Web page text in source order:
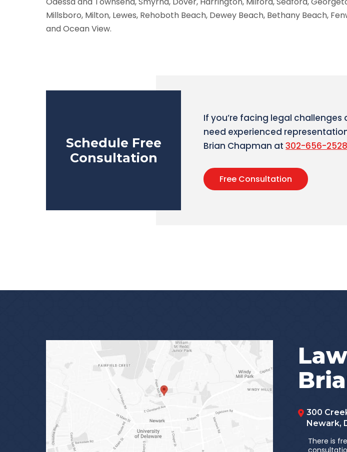
Millsboro, Milton, Lewes, Rehoboth Beach, Dewey Beach, Bethany Beach,
and Ocean View.
Schedule Free
Consultation
If you’re facing legal challenges
need experienced
Brian Chapman at302-656-2528
Free Consultation
300
Newark,
There is